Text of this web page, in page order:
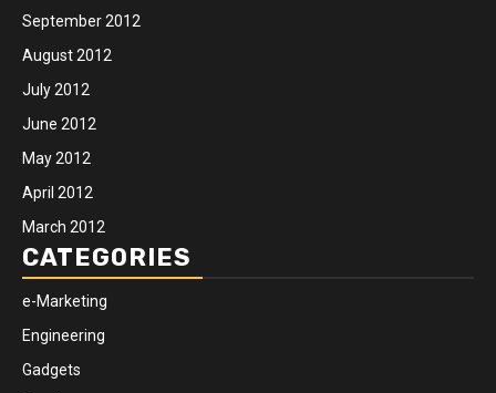
September 2012
August 2012
July 2012
June 2012
May 2012
April 2012
March 2012
CATEGORIES
e-Marketing
Engineering
Gadgets